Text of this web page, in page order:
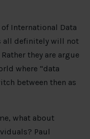
International Data
all definitely will not
they are argue
where “data
between then as
what about
Paul